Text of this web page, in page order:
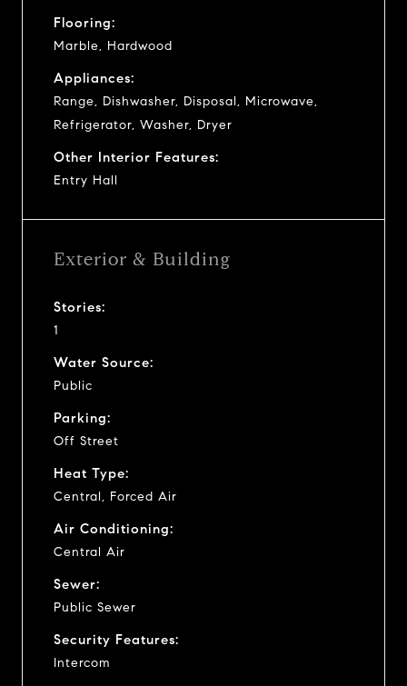
Flooring:
Marble, Hardwood
Appliances:
Range, Dishwasher, Disposal, Microwave,
Refrigerator, Washer, Dryer
Other Interior Features:
Entry Hall
Exterior & Building
Stories:
1
Water Source:
Public
Parking:
Off Street
Heat Type:
Central, Forced Air
Air Conditioning:
Central Air
Sewer:
Public Sewer
Security Features:
Intercom